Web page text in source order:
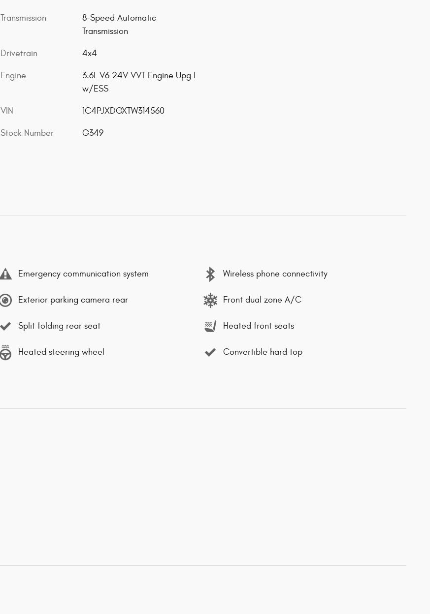
Transmission
8-Speed Automatic
Transmission
Drivetrain 4x4
Engine
3.6L V6 24V VVT Engine Upg I
w/ESS
VIN 1C4PJXDGXTW314560
Stock Number G349
Emergency communication system Wireless phone connectivity
Exterior parking camera rear Front dual zone A/C
Split folding rear seat Heated front seats
Heated steering wheel Convertible hard top